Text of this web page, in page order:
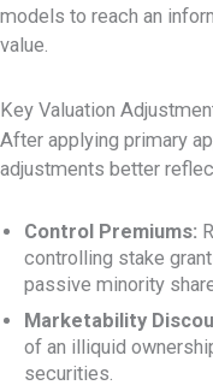
models to reach an
value.
Key Valuation
After applying primary
adjustments better
Control Premiums:
controlling stake
passive minority
Marketability
of an illiquid
securities.